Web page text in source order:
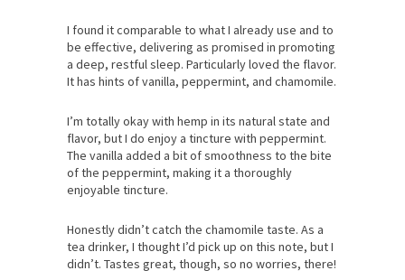
I found it comparable to what I already use and to
be effective, delivering as promised in promoting
a deep, restful sleep. Particularly loved the flavor.
It has hints of vanilla, peppermint, and chamomile.
I’m totally okay with hemp in its natural state and
flavor, but I do enjoy a tincture with peppermint.
The vanilla added a bit of smoothness to the bite
of the peppermint, making it a thoroughly
enjoyable tincture.
Honestly didn’t catch the chamomile taste. As a
tea drinker, I thought I’d pick up on this note, but I
didn’t. Tastes great, though, so no worries, there!